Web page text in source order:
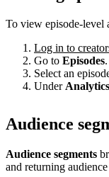
To view episode-level
Log in to
Go to Episodes.
Select an
Under Analytics
Audience
Audience segments
and returning